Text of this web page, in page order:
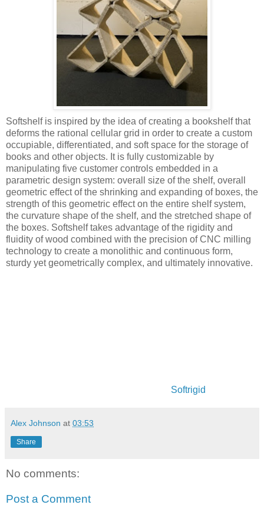
Softshelf is inspired by the idea of creating a bookshelf that
deforms the rational cellular grid in order to create a custom
occupiable, differentiated, and soft space for the storage of
books and other objects. It is fully customizable by
manipulating five customer controls embedded in a
parametric design system: overall size of the shelf, overall
geometric effect of the shrinking and expanding of boxes, the
strength of this geometric effect on the entire shelf system,
the curvature shape of the shelf, and the stretched shape of
the boxes. Softshelf takes advantage of the rigidity and
fluidity of wood combined with the precision of CNC milling
technology to create a monolithic and continuous form,
sturdy yet geometrically complex, and ultimately innovative.
Softrigid
Alex Johnson at 03:53
Share
No comments:
Post a Comment